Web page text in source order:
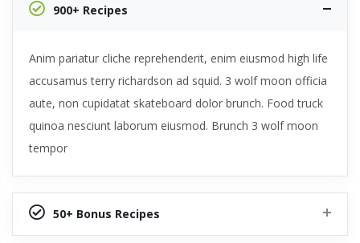
900+ Recipes
Anim pariatur cliche reprehenderit, enim eiusmod high life
accusamus terry richardson ad squid. 3 wolf moon officia
aute, non cupidatat skateboard dolor brunch. Food truck
quinoa nesciunt laborum eiusmod. Brunch 3 wolf moon
tempor
50+ Bonus Recipes